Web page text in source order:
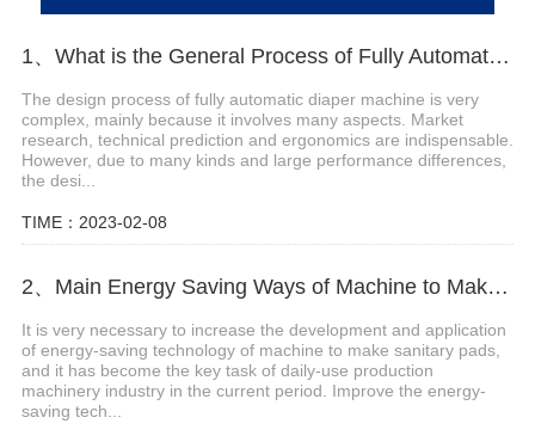
1、What is the General Process of Fully Automatic Diaper Machine Design
The design process of fully automatic diaper machine is very
complex, mainly because it involves many aspects. Market
research, technical prediction and ergonomics are indispensable.
However, due to many kinds and large performance differences,
the desi...
TIME：2023-02-08
2、Main Energy Saving Ways of Machine to Make Sanitary Pads
It is very necessary to increase the development and application
of energy-saving technology of machine to make sanitary pads,
and it has become the key task of daily-use production
machinery industry in the current period. Improve the energy-
saving tech...